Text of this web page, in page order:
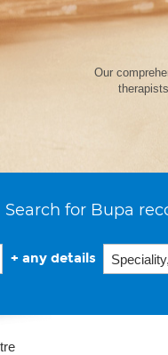
Our
Search for Bupa
+ any details